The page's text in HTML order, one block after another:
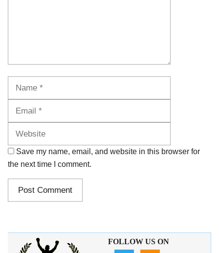
Save my name, email, and website in this browser for
the next time I comment.
FOLLOW US ON